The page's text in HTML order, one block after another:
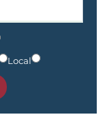
Local